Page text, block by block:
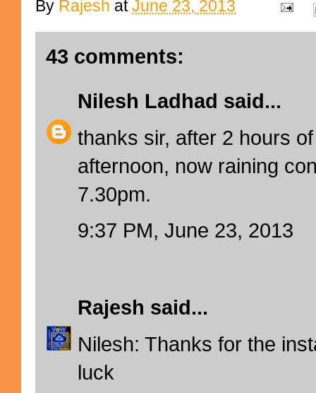
By Rajesh atJune 23, 2013
43 comments:
Nilesh Ladhad said...
thanks sir, after 2 hours
afternoon, now raining
7.30pm.
9:37 PM, June 23, 2013
Rajesh said...
Nilesh: Thanks for the
luck